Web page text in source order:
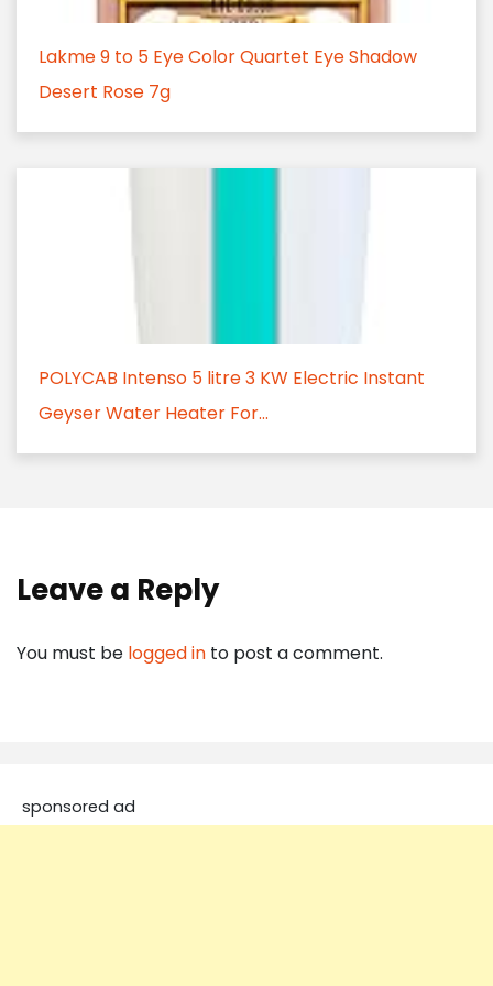
Lakme 9 to 5 Eye Color Quartet Eye Shadow
Desert Rose 7g
POLYCAB Intenso 5 litre 3 KW Electric Instant
Geyser Water Heater For...
Leave a Reply
You must be logged in to post a comment.
sponsored ad